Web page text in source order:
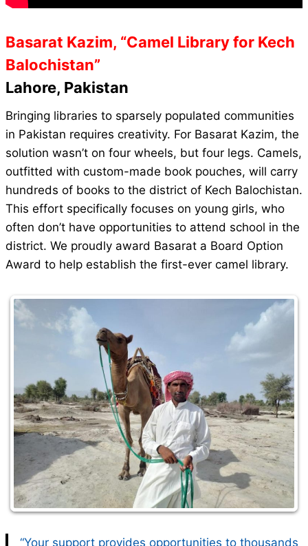
Basarat Kazim, “Camel Library for Kech
Balochistan”
Lahore, Pakistan
Bringing libraries to sparsely populated communities
in Pakistan requires creativity. For Basarat Kazim, the
solution wasn’t on four wheels, but four legs. Camels,
outfitted with custom-made book pouches, will carry
hundreds of books to the district of Kech Balochistan.
This effort specifically focuses on young girls, who
often don’t have opportunities to attend school in the
district. We proudly award Basarat a Board Option
Award to help establish the first-ever camel library.
“Your support provides opportunities to thousands